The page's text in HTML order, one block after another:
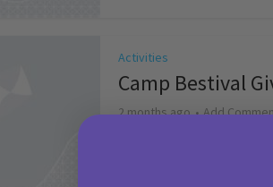
Activities
Camp Bestival
2 months ago Add